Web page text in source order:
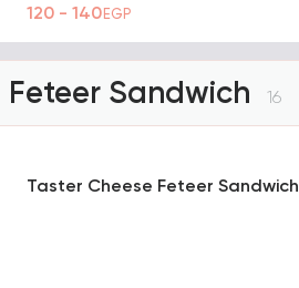
120 - 140EGP
Feteer Sandwich 16
Taster Cheese Feteer Sandwich